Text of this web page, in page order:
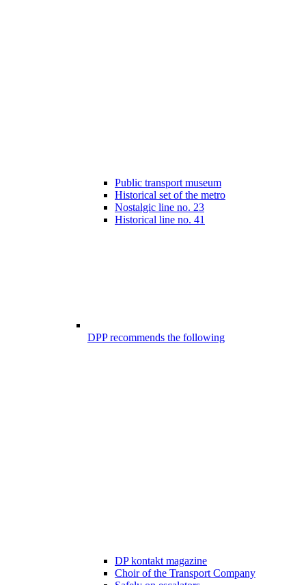
Public transport museum
Historical set of the metro
Nostalgic line no. 23
Historical line no. 41
DPP recommends the following
DP kontakt magazine
Choir of the Transport Company